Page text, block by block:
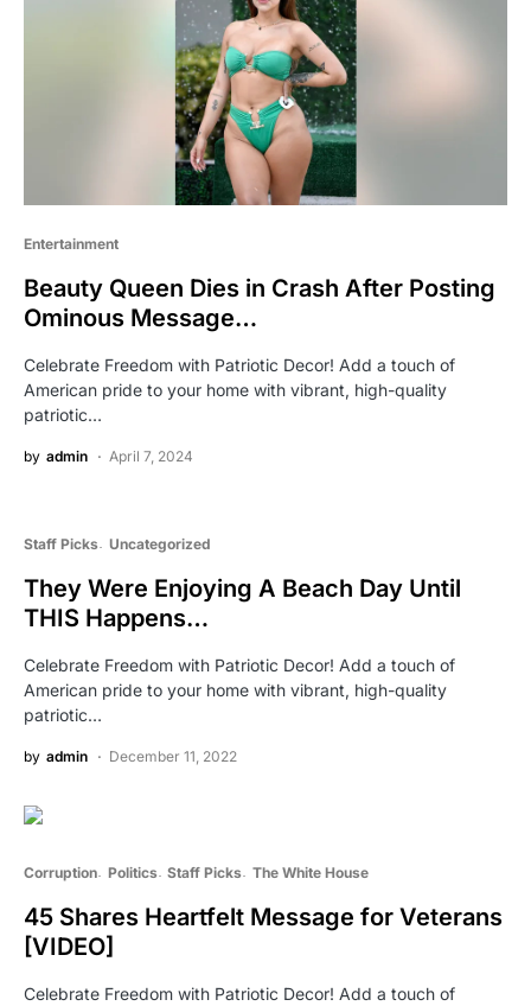
Entertainment
Beauty Queen Dies in Crash After Posting
Ominous Message…
Celebrate Freedom with Patriotic Decor! Add a touch of
American pride to your home with vibrant, high-quality
patriotic…
by admin April 7, 2024
Staff Picks Uncategorized
They Were Enjoying A Beach Day Until
THIS Happens…
Celebrate Freedom with Patriotic Decor! Add a touch of
American pride to your home with vibrant, high-quality
patriotic…
by admin December 11, 2022
Corruption Politics Staff Picks The White House
45 Shares Heartfelt Message for Veterans
[VIDEO]
Celebrate Freedom with Patriotic Decor! Add a touch of